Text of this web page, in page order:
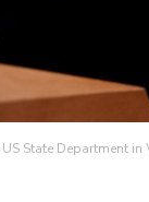
State Department in